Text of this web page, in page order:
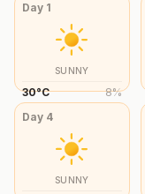
Day 1
SUNNY
30°C 8%
Day 4
SUNNY